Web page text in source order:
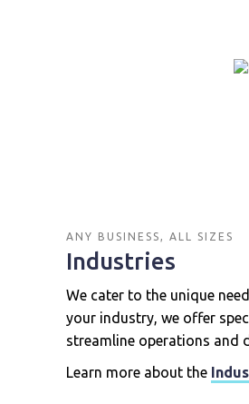
ANY BUSINESS, ALL SIZES
Industries
We cater to the unique
your industry, we offer
streamline operations and
Learn more about the